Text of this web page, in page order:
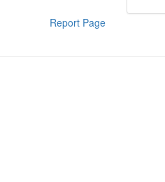
Report Page